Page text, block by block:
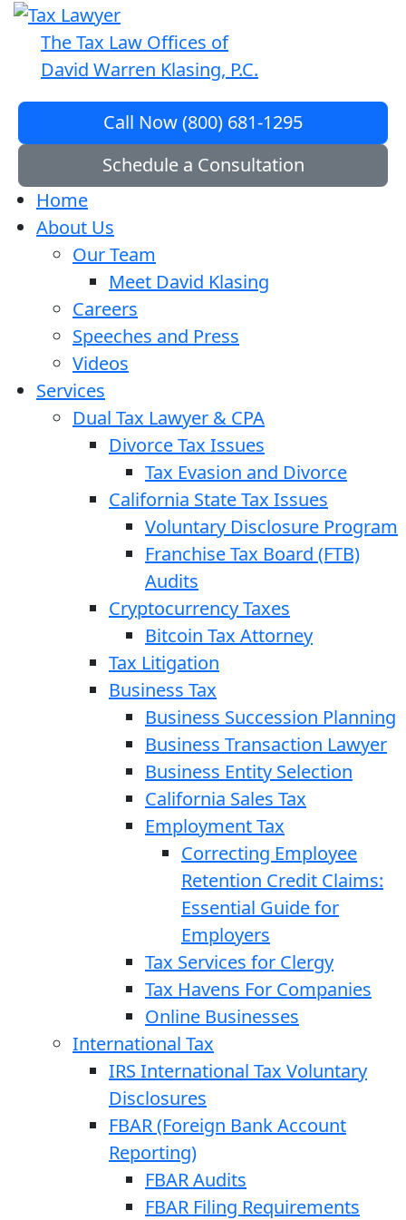
The Tax Law Offices of
David Warren Klasing, P.C.
Call Now (800) 681-1295
Schedule a Consultation
Home
About Us
Our Team
Meet David Klasing
Careers
Speeches and Press
Videos
Services
Dual Tax Lawyer & CPA
Divorce Tax Issues
Tax Evasion and Divorce
California State Tax Issues
Voluntary Disclosure Program
Franchise Tax Board (FTB)
Audits
Cryptocurrency Taxes
Bitcoin Tax Attorney
Tax Litigation
Business Tax
Business Succession Planning
Business Transaction Lawyer
Business Entity Selection
California Sales Tax
Employment Tax
Correcting Employee
Retention Credit Claims:
Essential Guide for
Employers
Tax Services for Clergy
Tax Havens For Companies
Online Businesses
International Tax
IRS International Tax Voluntary
Disclosures
FBAR (Foreign Bank Account
Reporting)
FBAR Audits
FBAR Filing Requirements